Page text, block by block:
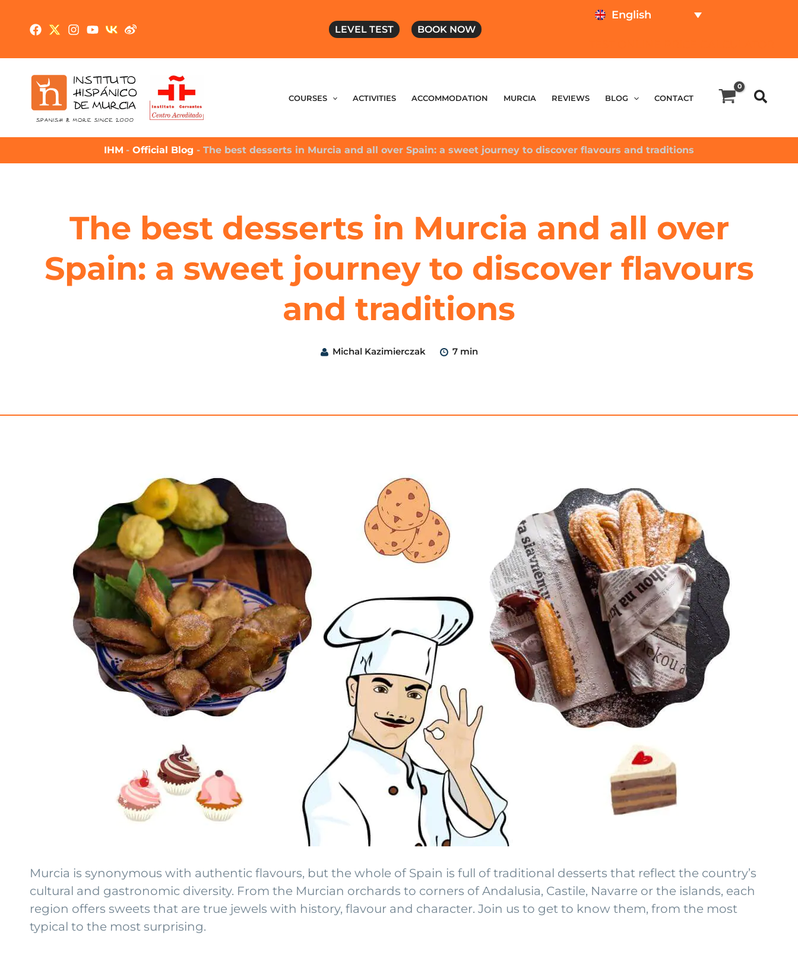
LEVEL TEST BOOK NOW
English
COURSES ACTIVITIES ACCOMMODATION MURCIA REVIEWS BLOG CONTACT
IHM - Official Blog - The best desserts in Murcia and all over Spain: a sweet journey to discover flavours and traditions
The best desserts in Murcia and all over
Spain: a sweet journey to discover flavours
and traditions
Michal Kazimierczak 7 min
Murcia is synonymous with authentic flavours, but the whole of Spain is full of traditional desserts that reflect the country’s
cultural and gastronomic diversity. From the Murcian orchards to corners of Andalusia, Castile, Navarre or the islands, each
region offers sweets that are true jewels with history, flavour and character. Join us to get to know them, from the most
typical to the most surprising.